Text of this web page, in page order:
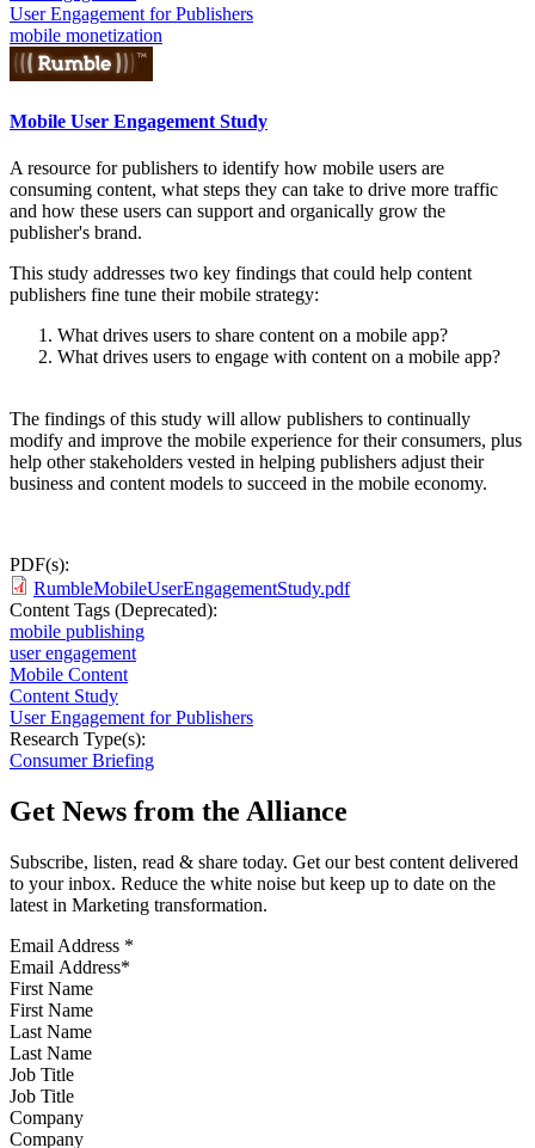
User Engagement for Publishers
mobile monetization
Mobile User Engagement Study
A resource for publishers to identify how mobile users are
consuming content, what steps they can take to drive more traffic
and how these users can support and organically grow the
publisher's brand.
This study addresses two key findings that could help content
publishers fine tune their mobile strategy:
What drives users to share content on a mobile app?
What drives users to engage with content on a mobile app?
The findings of this study will allow publishers to continually
modify and improve the mobile experience for their consumers, plus
help other stakeholders vested in helping publishers adjust their
business and content models to succeed in the mobile economy.
PDF(s):
RumbleMobileUserEngagementStudy.pdf
Content Tags (Deprecated):
mobile publishing
user engagement
Mobile Content
Content Study
User Engagement for Publishers
Research Type(s):
Consumer Briefing
Get News from the Alliance
Subscribe, listen, read & share today. Get our best content delivered
to your inbox. Reduce the white noise but keep up to date on the
latest in Marketing transformation.
Email Address *
First Name
Last Name
Job Title
Company